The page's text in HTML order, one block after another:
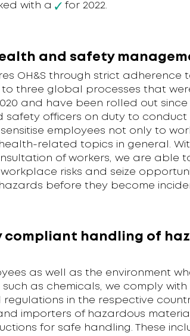
with a
for 2022.
and safety
OH&S through strict
three global processes that
and have been rolled out since
safety officers on duty to conduct
employees not only to
related topics in general.
of workers, we are able
risks and seize
before they become
compliant handling of
as well as the environment
as chemicals, we comply with
in the respective
importers of hazardous
for safe handling. These